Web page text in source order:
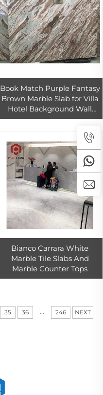
Book Match Purple Fantasy
Brown Marble Slab for Villa
Hotel Background Wall
Luxury Design
Bianco Carrara White
Marble Tile Slabs And
Marble Counter Tops
35 36 ... 246 NEXT